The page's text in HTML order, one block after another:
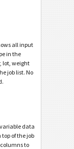
all input
in the
lot, weight
job list. No
data
of the job
columns to